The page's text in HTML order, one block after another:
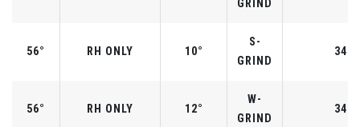
GRIND
56° RH ONLY 10°
S-
GRIND
56° RH ONLY 12°
W-
GRIND